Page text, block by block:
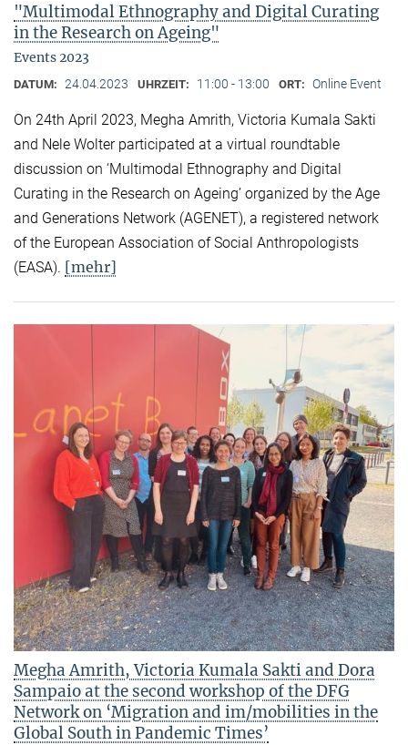
"Multimodal Ethnography and Digital Curating
in the Research on Ageing"
Events 2023
DATUM: 24.04.2023 UHRZEIT: 11:00 - 13:00 ORT: Online Event
On 24th April 2023, Megha Amrith, Victoria Kumala Sakti
and Nele Wolter participated at a virtual roundtable
discussion on ‘Multimodal Ethnography and Digital
Curating in the Research on Ageing’ organized by the Age
and Generations Network (AGENET), a registered network
of the European Association of Social Anthropologists
(EASA). [mehr]
Megha Amrith, Victoria Kumala Sakti and Dora
Sampaio at the second workshop of the DFG
Network on ‘Migration and im/mobilities in the
Global South in Pandemic Times’